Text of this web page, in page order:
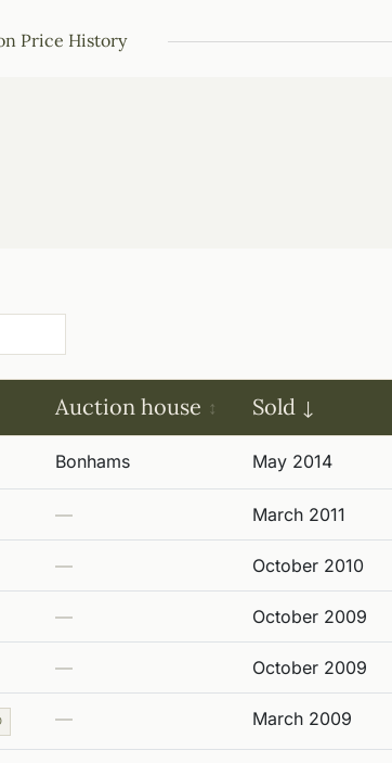
Price History
Auction house Sold
Bonhams May 2014
— March 2011
— October 2010
— October 2009
— October 2009
— March 2009